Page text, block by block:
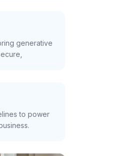
generative
to power